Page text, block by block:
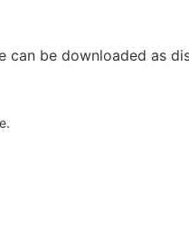
can be downloaded as